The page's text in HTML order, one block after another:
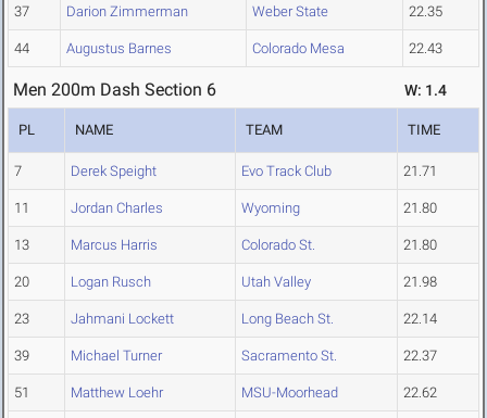
37 Darion Zimmerman Weber State 22.35
44 Augustus Barnes Colorado Mesa 22.43
Men 200m Dash Section 6 W: 1.4
PL NAME TEAM TIME
7 Derek Speight Evo Track Club 21.71
11 Jordan Charles Wyoming 21.80
13 Marcus Harris Colorado St. 21.80
20 Logan Rusch Utah Valley 21.98
23 Jahmani Lockett Long Beach St. 22.14
39 Michael Turner Sacramento St. 22.37
51 Matthew Loehr MSU-Moorhead 22.62